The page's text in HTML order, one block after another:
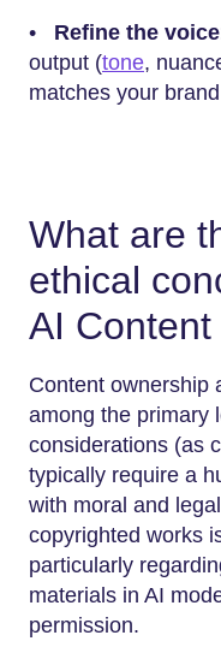
• Refine the voice
output (tone,
matches your
What are
ethical
AI
Content ownership
among the primary
considerations (as
typically require a
with moral and
copyrighted works
particularly
materials in AI
permission.